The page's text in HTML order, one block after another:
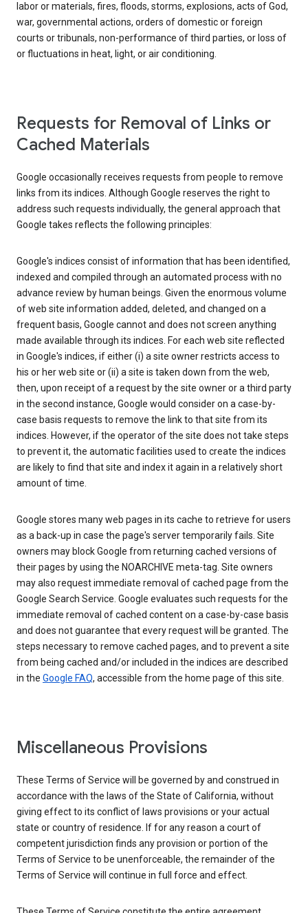
labor or materials, fires, floods, storms, explosions, acts of God,
war, governmental actions, orders of domestic or foreign
courts or tribunals, non-performance of third parties, or loss of
or fluctuations in heat, light, or air conditioning.
Requests for Removal of Links or
Cached Materials
Google occasionally receives requests from people to remove
links from its indices. Although Google reserves the right to
address such requests individually, the general approach that
Google takes reflects the following principles:
Google's indices consist of information that has been identified,
indexed and compiled through an automated process with no
advance review by human beings. Given the enormous volume
of web site information added, deleted, and changed on a
frequent basis, Google cannot and does not screen anything
made available through its indices. For each web site reflected
in Google's indices, if either (i) a site owner restricts access to
his or her web site or (ii) a site is taken down from the web,
then, upon receipt of a request by the site owner or a third party
in the second instance, Google would consider on a case-by-
case basis requests to remove the link to that site from its
indices. However, if the operator of the site does not take steps
to prevent it, the automatic facilities used to create the indices
are likely to find that site and index it again in a relatively short
amount of time.
Google stores many web pages in its cache to retrieve for users
as a back-up in case the page's server temporarily fails. Site
owners may block Google from returning cached versions of
their pages by using the NOARCHIVE meta-tag. Site owners
may also request immediate removal of cached page from the
Google Search Service. Google evaluates such requests for the
immediate removal of cached content on a case-by-case basis
and does not guarantee that every request will be granted. The
steps necessary to remove cached pages, and to prevent a site
from being cached and/or included in the indices are described
in the Google FAQ, accessible from the home page of this site.
Miscellaneous Provisions
These Terms of Service will be governed by and construed in
accordance with the laws of the State of California, without
giving effect to its conflict of laws provisions or your actual
state or country of residence. If for any reason a court of
competent jurisdiction finds any provision or portion of the
Terms of Service to be unenforceable, the remainder of the
Terms of Service will continue in full force and effect.